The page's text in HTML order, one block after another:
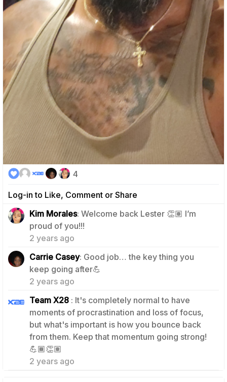
Log-in to Like, Comment or Share
4
Kim Morales: Welcome back Lester 👏🏽 I’m
proud of you!!!
2 years ago
1
Carrie Casey: Good job… the key thing you
keep going after💪
2 years ago
1
Team X28 : It's completely normal to have
moments of procrastination and loss of focus,
but what's important is how you bounce back
from them. Keep that momentum going strong!
💪🏾👏🏽
2 years ago
1